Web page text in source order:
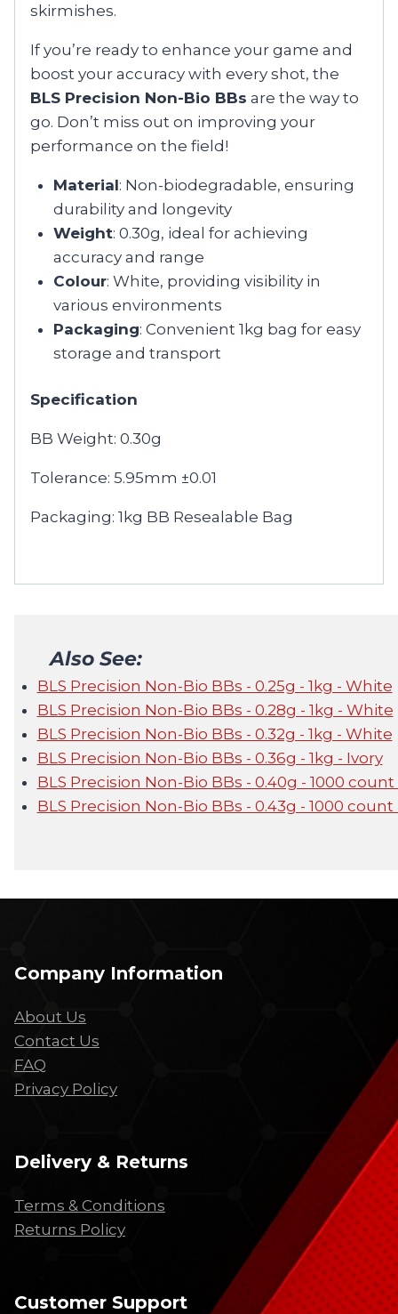
skirmishes.
If you’re ready to enhance your game and
boost your accuracy with every shot, the
BLS Precision Non-Bio BBs are the way to
go. Don’t miss out on improving your
performance on the field!
Material: Non-biodegradable, ensuring
durability and longevity
Weight: 0.30g, ideal for achieving
accuracy and range
Colour: White, providing visibility in
various environments
Packaging: Convenient 1kg bag for easy
storage and transport
Specification
BB Weight: 0.30g
Tolerance: 5.95mm ±0.01
Packaging: 1kg BB Resealable Bag
Also See:
BLS Precision Non-Bio BBs - 0.25g - 1kg - White
BLS Precision Non-Bio BBs - 0.28g - 1kg - White
BLS Precision Non-Bio BBs - 0.32g - 1kg - White
BLS Precision Non-Bio BBs - 0.36g - 1kg - Ivory
BLS Precision Non-Bio BBs - 0.40g - 1000
BLS Precision Non-Bio BBs - 0.43g - 1000 count
Company Information
About Us
Contact Us
FAQ
Privacy Policy
Delivery & Returns
Terms & Conditions
Returns Policy
Customer Support